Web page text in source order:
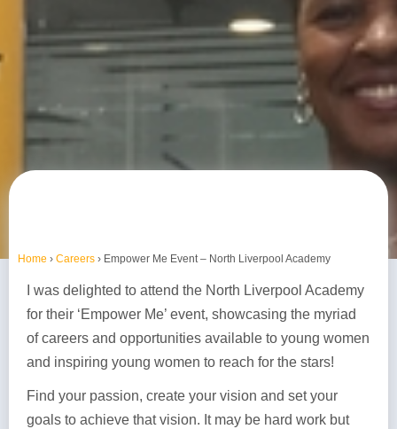
Home › Careers › Empower Me Event – North Liverpool Academy
I was delighted to attend the North Liverpool Academy
for their ‘Empower Me’ event, showcasing the myriad
of careers and opportunities available to young women
and inspiring young women to reach for the stars!
Find your passion, create your vision and set your
goals to achieve that vision. It may be hard work but